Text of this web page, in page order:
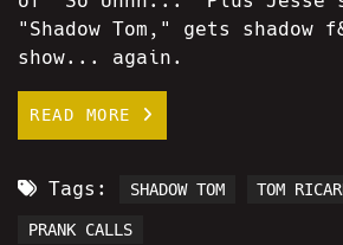
"Shadow Tom," gets shadow
show... again.
READ MORE
Tags: SHADOW TOM TOM
PRANK CALLS